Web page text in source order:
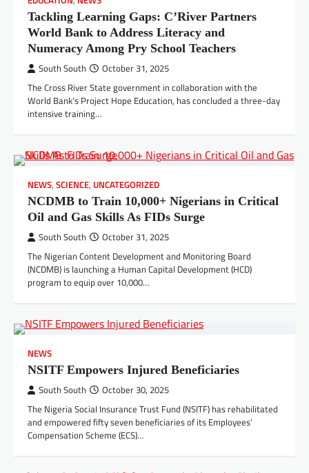
Tackling Learning Gaps: C’River Partners
World Bank to Address Literacy and
Numeracy Among Pry School Teachers
South South October 31, 2025
The Cross River State government in collaboration with the
World Bank’s Project Hope Education, has concluded a three-day
intensive training…
NEWS, SCIENCE, UNCATEGORIZED
NCDMB to Train 10,000+ Nigerians in Critical
Oil and Gas Skills As FIDs Surge
South South October 31, 2025
The Nigerian Content Development and Monitoring Board
(NCDMB) is launching a Human Capital Development (HCD)
program to equip over 10,000…
NEWS
NSITF Empowers Injured Beneficiaries
South South October 30, 2025
The Nigeria Social Insurance Trust Fund (NSITF) has rehabilitated
and empowered fifty seven beneficiaries of its Employees’
Compensation Scheme (ECS)…